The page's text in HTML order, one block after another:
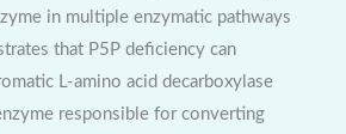
in multiple enzymatic pathways
that P5P deficiency can
L-amino acid decarboxylase
responsible for converting